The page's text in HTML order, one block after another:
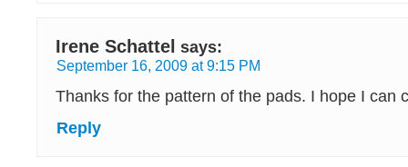
Irene Schattel says:
September 16, 2009 at 9:15 PM
Thanks for the pattern of the pads. I hope I can
Reply